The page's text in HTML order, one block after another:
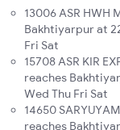
13006 ASR HWH
Bakhtiyarpur at
Fri Sat
15708 ASR KIR
reaches
Wed Thu Fri Sat
14650
reaches